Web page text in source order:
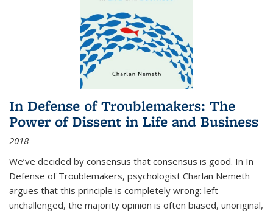
In Defense of Troublemakers: The
Power of Dissent in Life and Business
2018
We’ve decided by consensus that consensus is good. In In
Defense of Troublemakers, psychologist Charlan Nemeth
argues that this principle is completely wrong: left
unchallenged, the majority opinion is often biased, unoriginal,